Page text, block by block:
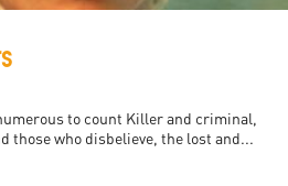
to count Killer and criminal,
those who disbelieve, the lost and...